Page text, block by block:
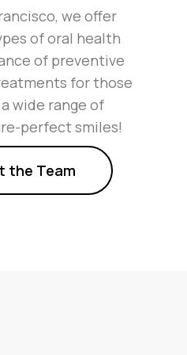
we offer
of oral health
of preventive
for those
wide range of
perfect smiles!
the Team